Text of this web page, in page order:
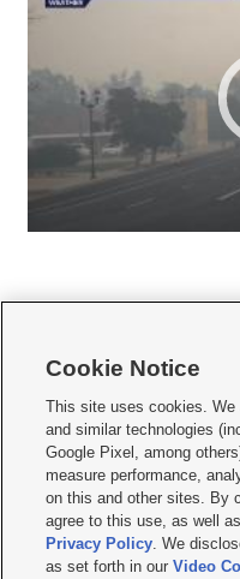
    
Mobile Apps| Newsletter|Advertise|
Terms of use Privacy Statement|
Do Not Sell or Share My Data|EEO
KSL FM Radio FCC Public File|
Closed Captioning Assistance
Cookie Notice
This site uses cookies. We
and similar technologies
Google Pixel, among
measure performance,
on this and other sites. By
agree to this use, as well
Privacy Policy. We
as set forth in ourVideo